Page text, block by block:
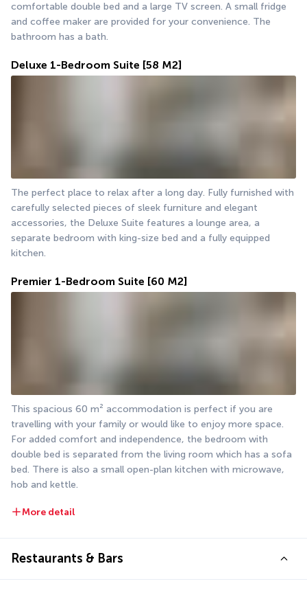
comfortable double bed and a large TV screen. A small fridge
and coffee maker are provided for your convenience. The
bathroom has a bath.
Deluxe 1-Bedroom Suite [58 M2]
The perfect place to relax after a long day. Fully furnished with
carefully selected pieces of sleek furniture and elegant
accessories, the Deluxe Suite features a lounge area, a
separate bedroom with king-size bed and a fully equipped
kitchen.
Premier 1-Bedroom Suite [60 M2]
This spacious 60 m² accommodation is perfect if you are
travelling with your family or would like to enjoy more space.
For added comfort and independence, the bedroom with
double bed is separated from the living room which has a sofa
bed. There is also a small open-plan kitchen with microwave,
hob and kettle.
More detail
Restaurants & Bars